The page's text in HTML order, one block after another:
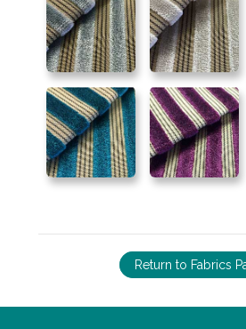
Return to Fabrics